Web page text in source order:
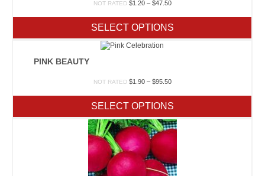
NOT RATED $1.20 – $47.50Price
through
$47.50
SELECT OPTIONS
PINK BEAUTY
NOT RATED $1.90 – $95.50Price
through
$95.50
SELECT OPTIONS